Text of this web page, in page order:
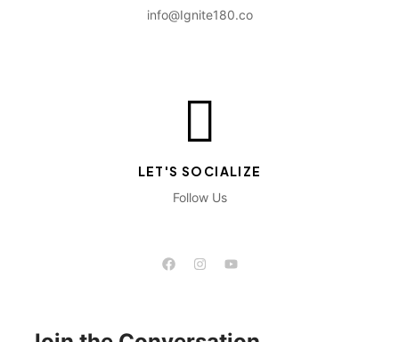
info@Ignite180.co
LET'S SOCIALIZE
Follow Us